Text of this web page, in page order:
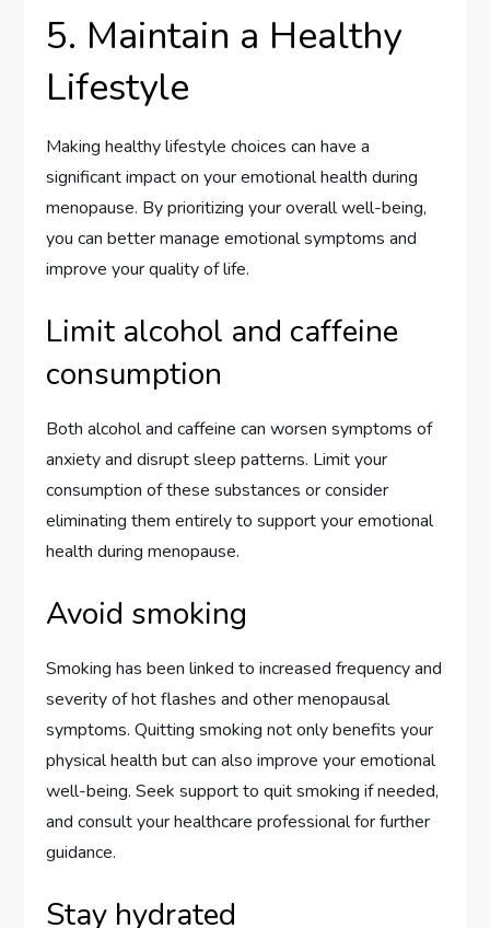
5. Maintain a Healthy
Lifestyle
Making healthy lifestyle choices can have a
significant impact on your emotional health during
menopause. By prioritizing your overall well-being,
you can better manage emotional symptoms and
improve your quality of life.
Limit alcohol and caffeine
consumption
Both alcohol and caffeine can worsen symptoms of
anxiety and disrupt sleep patterns. Limit your
consumption of these substances or consider
eliminating them entirely to support your emotional
health during menopause.
Avoid smoking
Smoking has been linked to increased frequency and
severity of hot flashes and other menopausal
symptoms. Quitting smoking not only benefits your
physical health but can also improve your emotional
well-being. Seek support to quit smoking if needed,
and consult your healthcare professional for further
guidance.
Stay hydrated